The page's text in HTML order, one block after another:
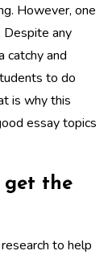
However, one
Despite any
catchy and
to do
is why this
essay topics
get the
to help